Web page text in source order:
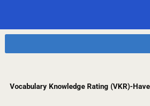
Vocabulary Knowledge Rating (VKR)-